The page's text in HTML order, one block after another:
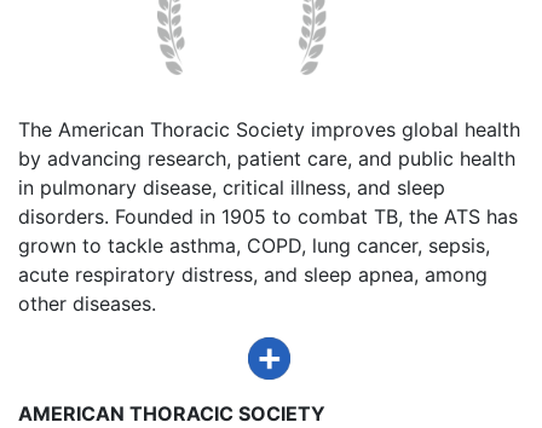
The American Thoracic Society improves global health
by advancing research, patient care, and public health
in pulmonary disease, critical illness, and sleep
disorders. Founded in 1905 to combat TB, the ATS has
grown to tackle asthma, COPD, lung cancer, sepsis,
acute respiratory distress, and sleep apnea, among
other diseases.
AMERICAN THORACIC SOCIETY